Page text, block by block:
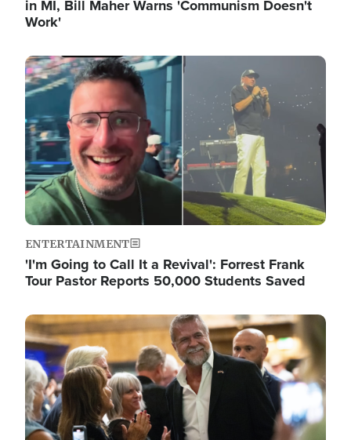
in MI, Bill Maher Warns 'Communism Doesn't
Work'
Image
ENTERTAINMENT
'I'm Going to Call It a Revival': Forrest Frank
Tour Pastor Reports 50,000 Students Saved
Image